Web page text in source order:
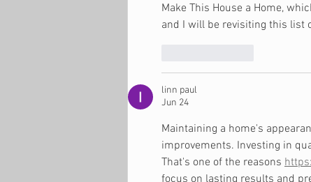
Make This House a Home,
and I will be revisiting this list
linn paul
Jun 24
Maintaining a home's
improvements. Investing in
That's one of the reasons
focus on lasting results and